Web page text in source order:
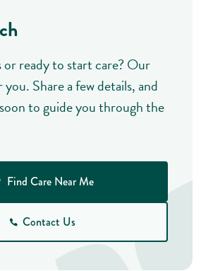
or ready to start care? Our
Share a few details, and
to guide you through the
Find Care Near Me
Contact Us